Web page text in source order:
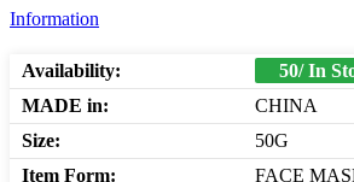
Information
Availability:
50/ In
MADE in:
CHINA
Size:
50G
Item Form:
FACE